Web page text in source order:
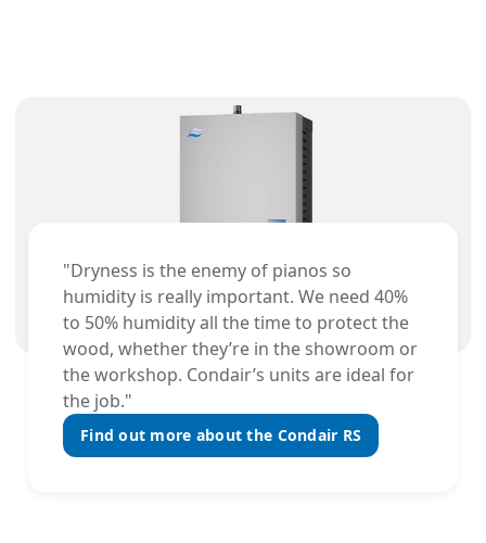
"Dryness is the enemy of pianos so
humidity is really important. We need 40%
to 50% humidity all the time to protect the
wood, whether they’re in the showroom or
the workshop. Condair’s units are ideal for
the job."
Find out more about the Condair RS